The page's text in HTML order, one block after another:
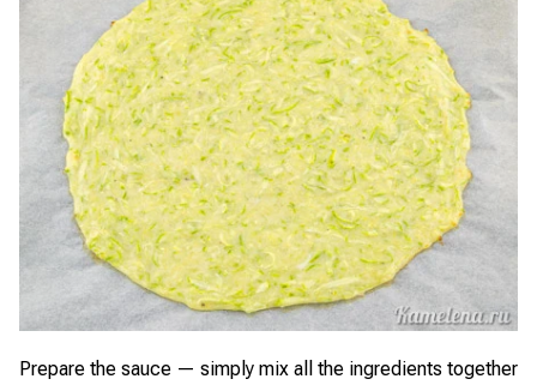
Prepare the sauce — simply mix all the ingredients together